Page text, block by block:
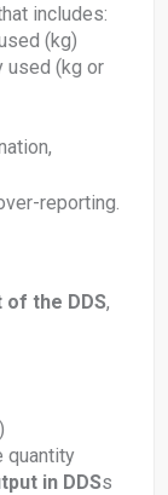
includes:
(kg)
used (kg or
reporting.
of the DDS,
quantity
in DDSs